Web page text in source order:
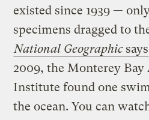
existed since 1939 —
specimens dragged to
National Geographicsays
2009, the Monterey Bay
Institute found one
the ocean. You can